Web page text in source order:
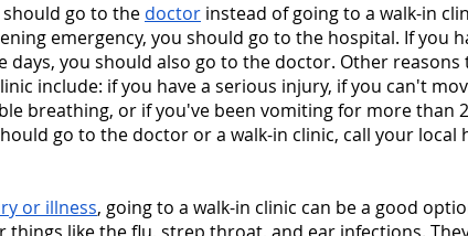
go to the doctor instead of going to a walk-in
emergency, you should go to the hospital. If you
you should also go to the doctor. Other reasons
include: if you have a serious injury, if you can't
breathing, or if you've been vomiting for more than
go to the doctor or a walk-in clinic, call your local
or illness, going to a walk-in clinic can be a good